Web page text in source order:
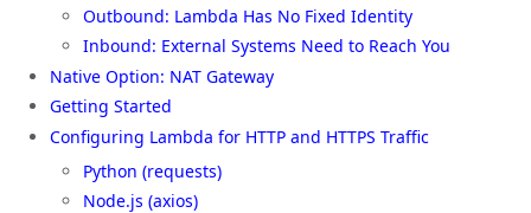
Outbound: Lambda Has No Fixed Identity
Inbound: External Systems Need to Reach You
Native Option: NAT Gateway
Getting Started
Configuring Lambda for HTTP and HTTPS Traffic
Python (requests)
Node.js (axios)